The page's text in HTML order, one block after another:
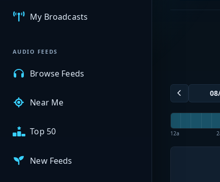
My Broadcasts
AUDIO FEEDS
Browse Feeds
Near Me
Top 50
New Feeds
12a